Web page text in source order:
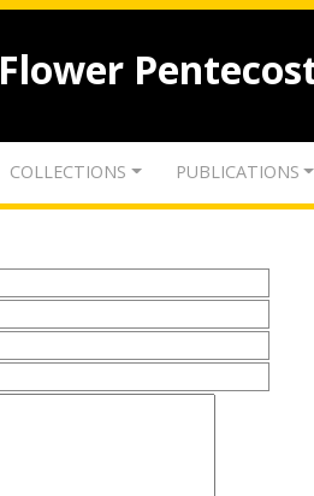
Flower
COLLECTIONS PUBLICATIONS